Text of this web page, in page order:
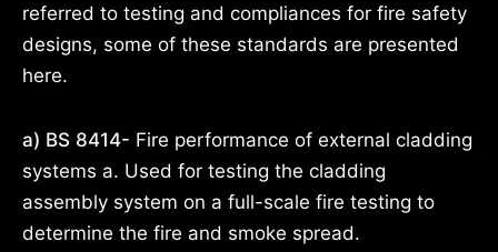
referred to testing and compliances for fire safety
designs, some of these standards are presented
here.
a) BS 8414- Fire performance of external cladding
systems a. Used for testing the cladding
assembly system on a full-scale fire testing to
determine the fire and smoke spread.